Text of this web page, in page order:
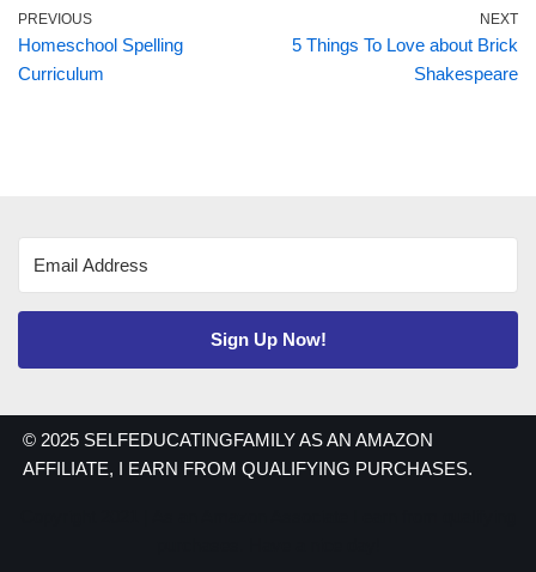
PREVIOUS
Homeschool Spelling
Curriculum
NEXT
5 Things To Love about Brick
Shakespeare
Sign Up Now!
© 2025 SELFEDUCATINGFAMILY AS AN AMAZON
AFFILIATE, I EARN FROM QUALIFYING PURCHASES.